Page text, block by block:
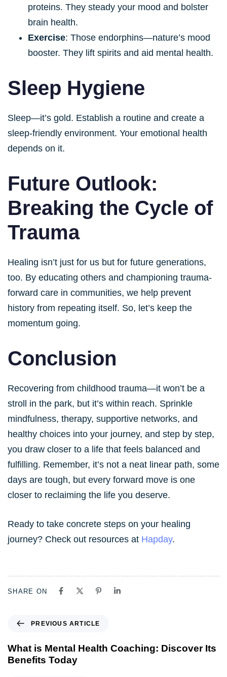
proteins. They steady your mood and bolster
brain health.
Exercise: Those endorphins—nature’s mood
booster. They lift spirits and aid mental health.
Sleep Hygiene
Sleep—it’s gold. Establish a routine and create a
sleep-friendly environment. Your emotional health
depends on it.
Future Outlook:
Breaking the Cycle of
Trauma
Healing isn’t just for us but for future generations,
too. By educating others and championing trauma-
forward care in communities, we help prevent
history from repeating itself. So, let’s keep the
momentum going.
Conclusion
Recovering from childhood trauma—it won’t be a
stroll in the park, but it’s within reach. Sprinkle
mindfulness, therapy, supportive networks, and
healthy choices into your journey, and step by step,
you draw closer to a life that feels balanced and
fulfilling. Remember, it’s not a neat linear path, some
days are tough, but every forward move is one
closer to reclaiming the life you deserve.
Ready to take concrete steps on your healing
journey? Check out resources at Hapday.
SHARE ON
PREVIOUS ARTICLE
What is Mental Health Coaching: Discover Its
Benefits Today